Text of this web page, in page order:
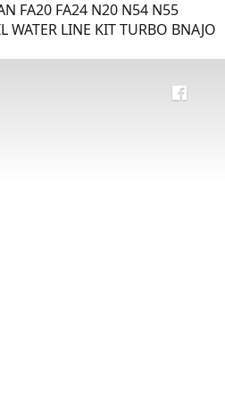
FA20 FA24 N20 N54 N55
WATER LINE KIT TURBO BNAJO